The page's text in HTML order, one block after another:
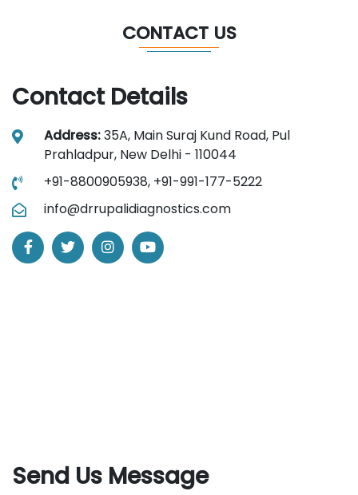
CONTACT US
Contact Details
Address:35A, Main Suraj Kund Road, Pul
Prahladpur, New Delhi - 110044
+91-8800905938, +91-991-177-5222
info@drrupalidiagnostics.com
Send Us Message